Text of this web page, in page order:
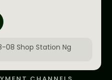
08 Shop Station Ng